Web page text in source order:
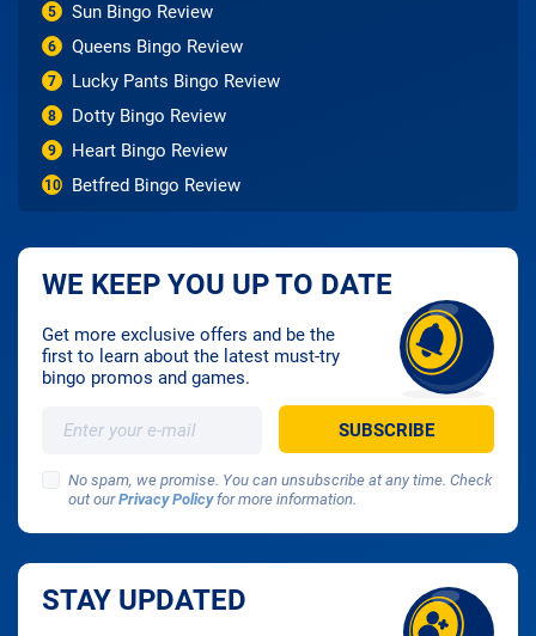
5 Sun Bingo Review
6 Queens Bingo Review
7 Lucky Pants Bingo Review
8 Dotty Bingo Review
9 Heart Bingo Review
10 Betfred Bingo Review
WE KEEP YOU UP TO DATE
Get more exclusive offers and be the
first to learn about the latest must-try
bingo promos and games.
No spam, we promise. You can unsubscribe at any time. Check
out ourPrivacy Policyfor more information.
STAY UPDATED